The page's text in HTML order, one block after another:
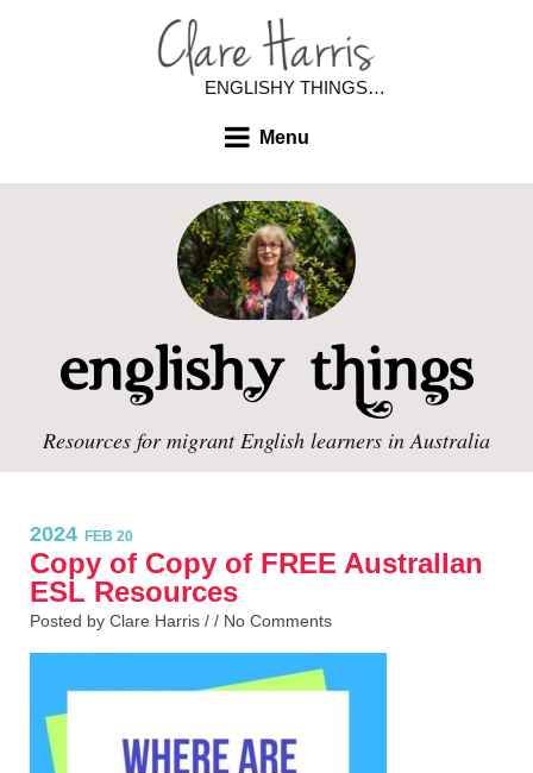
ENGLISHY THINGS…
Menu
Resources for migrant English learners in Australia
2024 FEB 20
Copy of Copy of FREE AustralIan
ESL Resources
Posted by Clare Harris / / No Comments